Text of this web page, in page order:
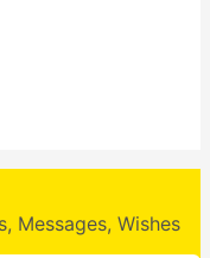
Messages, Wishes